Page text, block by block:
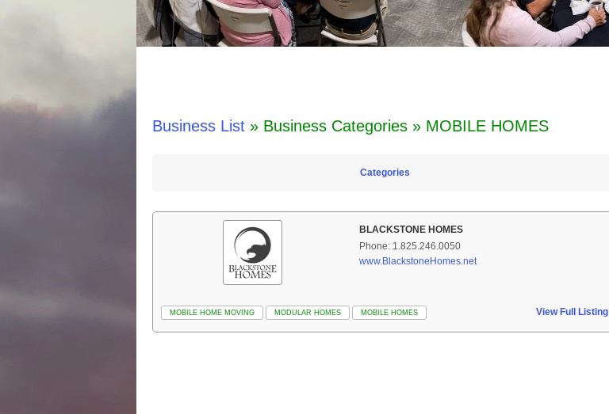
Business List » Business Categories » MOBILE HOMES
Categories
BLACKSTONE HOMES
Phone: 1.825.246.0050
www.BlackstoneHomes.net
MOBILE HOME MOVING MODULAR HOMES MOBILE HOMES View Full Listing